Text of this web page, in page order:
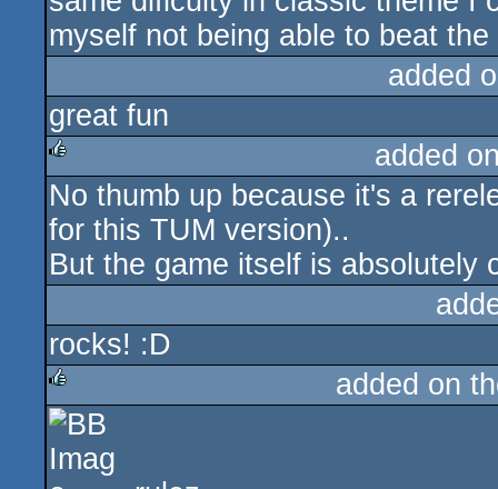
myself not being able to beat
added
great fun
rulez
added
No thumb up because it's a
for this TUM version)..
But the game itself is absolutely
rocks! :D
rulez
added on